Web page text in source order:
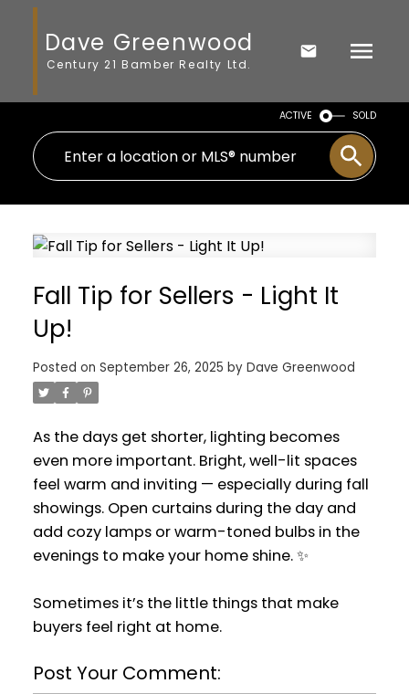
Dave Greenwood
Century 21 Bamber Realty Ltd.
ACTIVE SOLD
Fall Tip for Sellers - Light It
Up!
Posted on September 26, 2025 by Dave Greenwood
As the days get shorter, lighting becomes
even more important. Bright, well-lit spaces
feel warm and inviting — especially during fall
showings. Open curtains during the day and
add cozy lamps or warm-toned bulbs in the
evenings to make your home shine. ✨
Sometimes it’s the little things that make
buyers feel right at home.
Post Your Comment: